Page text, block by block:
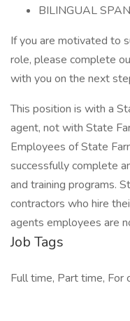
BILINGUAL
If you are motivated to
role, please complete
with you on the next
This position is with a
agent, not with State
Employees of State
successfully complete
and training programs.
contractors who hire
agents employees are
Job Tags
Full time, Part time, For